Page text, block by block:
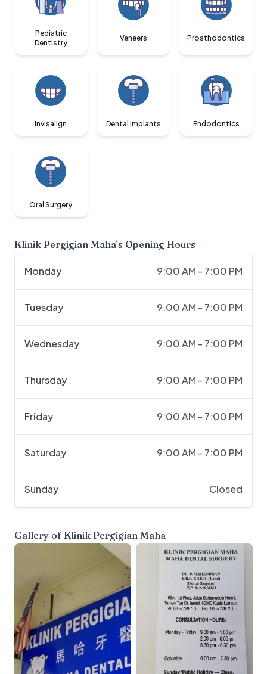
Pediatric
Dentistry
Veneers Prosthodontics
Invisalign Dental Implants Endodontics
Oral Surgery
Klinik Pergigian Maha's Opening Hours
Monday 9:00 AM - 7:00 PM
Tuesday 9:00 AM - 7:00 PM
Wednesday 9:00 AM - 7:00 PM
Thursday 9:00 AM - 7:00 PM
Friday 9:00 AM - 7:00 PM
Saturday 9:00 AM - 7:00 PM
Sunday Closed
Gallery of Klinik Pergigian Maha